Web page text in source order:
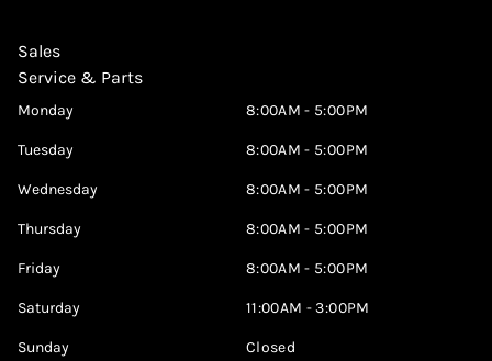
Sales
Service & Parts
Monday 8:00AM - 5:00PM
Tuesday 8:00AM - 5:00PM
Wednesday 8:00AM - 5:00PM
Thursday 8:00AM - 5:00PM
Friday 8:00AM - 5:00PM
Saturday 11:00AM - 3:00PM
Sunday Closed